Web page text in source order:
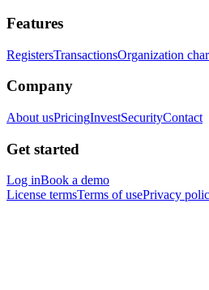
Features
RegistersTransactionsOrganization
Company
About usPricingInvestSecurityContact
Get started
Log inBook a demo
License termsTerms of usePrivacy